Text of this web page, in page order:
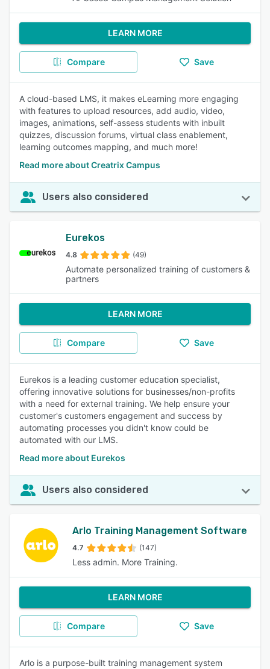
LEARN MORE
Compare Save
A cloud-based LMS, it makes eLearning more engaging
with features to upload resources, add audio, video,
images, animations, self-assess students with inbuilt
quizzes, discussion forums, virtual class enablement,
learning outcomes mapping, and much more!
Read more about Creatrix Campus
Users also considered
Eurekos
4.8 (49)
Automate personalized training of customers &
partners
LEARN MORE
Compare Save
Eurekos is a leading customer education specialist,
offering innovative solutions for businesses/non-profits
with a need for external training. We help ensure your
customer's customers engagement and success by
automating processes you didn't know could be
automated with our LMS.
Read more about Eurekos
Users also considered
Arlo Training Management Software
4.7 (147)
Less admin. More Training.
LEARN MORE
Compare Save
Arlo is a purpose-built training management system